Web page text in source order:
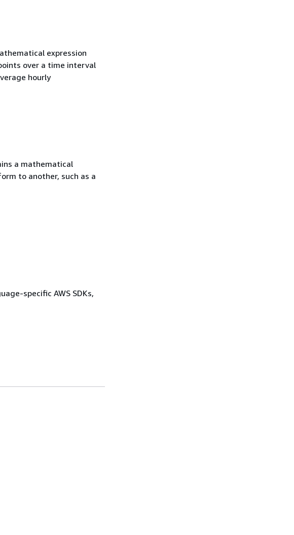
expression
over a time interval
hourly
a mathematical
to another, such as a
specific AWS SDKs,